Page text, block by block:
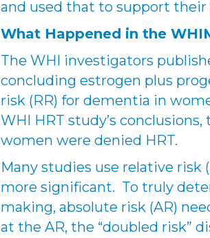
and used that to support their
What Happened in the
The WHI investigators
concluding estrogen plus
risk (RR) for dementia in
WHI HRT study’s
women were denied HRT.
Many studies use relative risk
more significant. To truly
making, absolute risk (AR)
at the AR, the “doubled risk”